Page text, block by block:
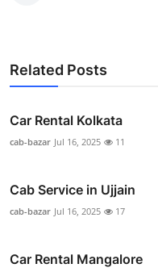
Related Posts
Car Rental Kolkata
cab-bazar Jul 16, 2025 11
Cab Service in Ujjain
cab-bazar Jul 16, 2025 17
Car Rental Mangalore